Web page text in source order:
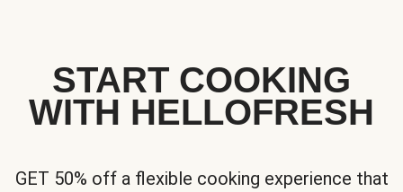
START COOKING
WITH HELLOFRESH
GET 50% off a flexible cooking experience that